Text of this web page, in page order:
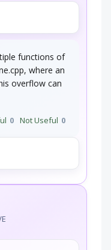
functions of
where an
overflow can
0 Not Useful 0